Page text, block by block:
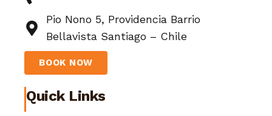
Pio Nono 5, Providencia Barrio
Bellavista Santiago – Chile
BOOK NOW
Quick Links